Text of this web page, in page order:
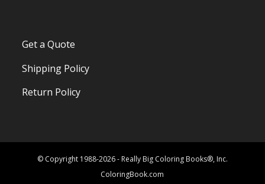
Get a Quote
Shipping Policy
Return Policy
© Copyright 1988-2026 - Really Big Coloring Books®, Inc.
ColoringBook.com